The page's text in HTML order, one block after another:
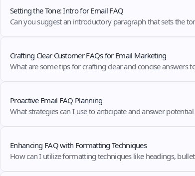
Setting the Tone: Intro for Email FAQ
Can you suggest an introductory paragraph that sets the
Crafting Clear Customer FAQs for Email Marketing
What are some tips for crafting clear and concise answers
Proactive Email FAQ Planning
What strategies can I use to anticipate and answer
Enhancing FAQ with Formatting Techniques
How can I utilize formatting techniques like headings,